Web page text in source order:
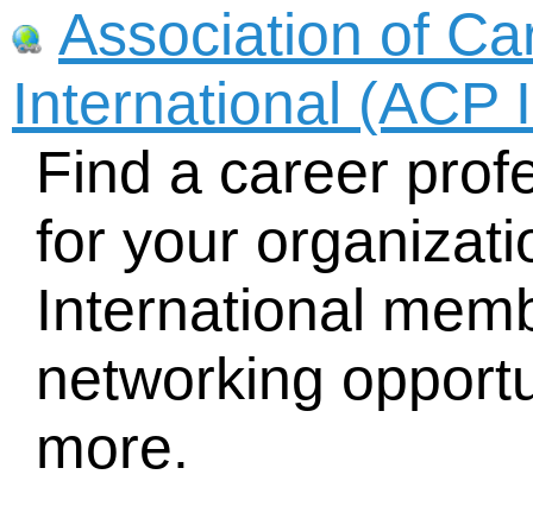
Association of
International (ACP
Find a career
for your
International
networking
more.